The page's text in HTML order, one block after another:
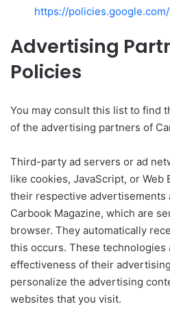
https://
Advertising
Policies
You may consult this list to find
of the advertising partners of
Third-party ad servers or ad
like cookies, JavaScript, or Web
their respective advertisements
Carbook Magazine, which are
browser. They automatically
this occurs. These technologies
effectiveness of their
personalize the advertising
websites that you visit.